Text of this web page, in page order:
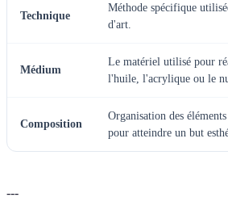
Technique
Méthode spécifique
d'art.
Médium
Le matériel utilisé pour
l'huile, l'acrylique ou le
Composition
Organisation des
pour atteindre un but
---